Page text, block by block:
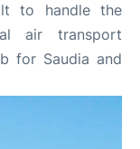
to handle the
air transport
for Saudia and